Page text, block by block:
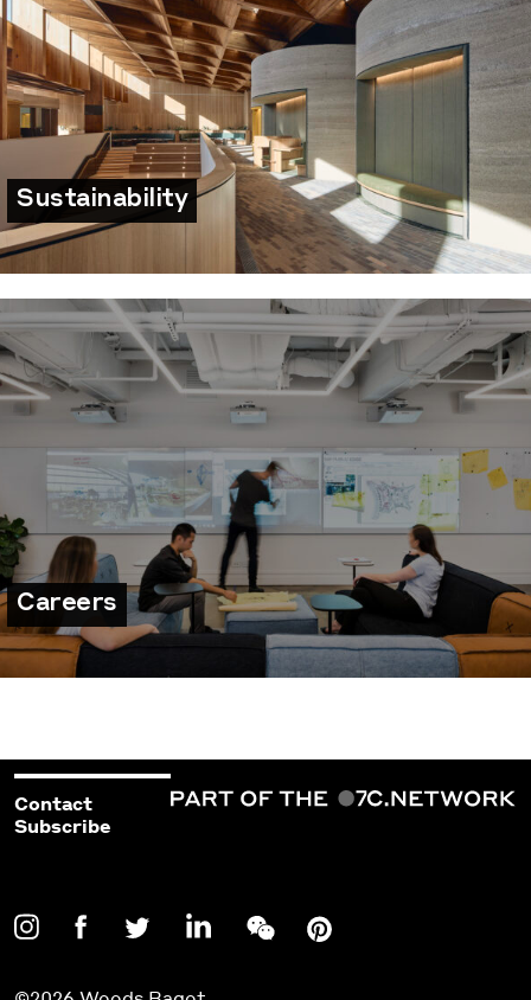
Sustainability
Careers
Contact
Subscribe